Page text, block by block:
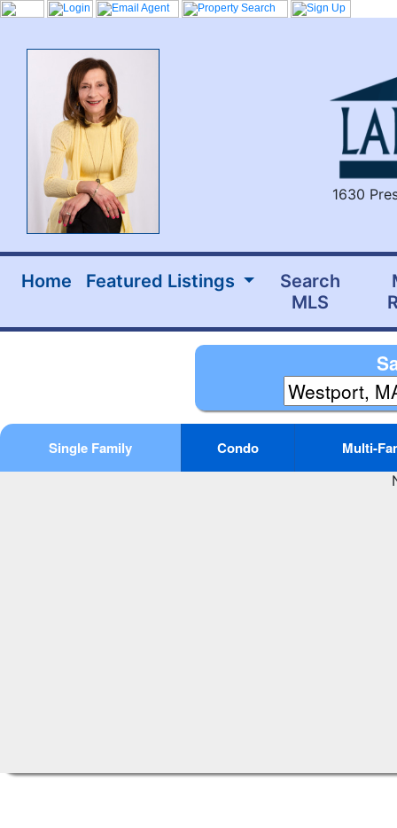
1630
Home Featured Listings
Search
MLS
Single Family Condo Multi-